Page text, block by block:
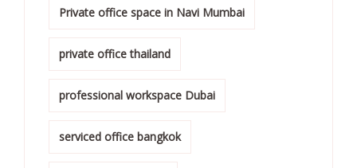
Private office space in Navi Mumbai
private office thailand
professional workspace Dubai
serviced office bangkok